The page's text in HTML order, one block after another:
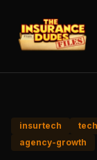
insurtech
agency-growth